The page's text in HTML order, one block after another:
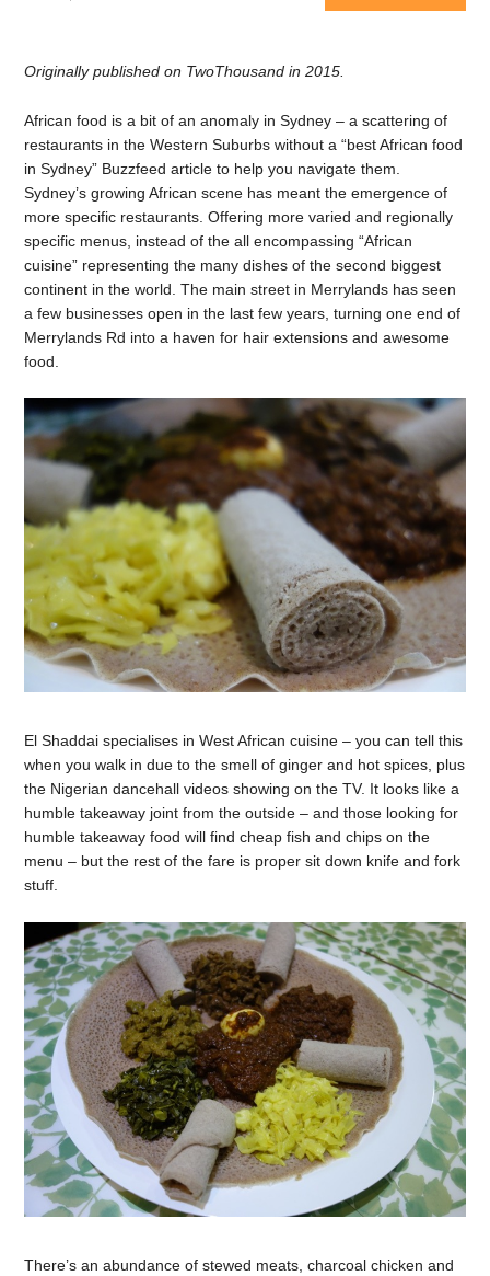
Originally published on TwoThousand in 2015.
African food is a bit of an anomaly in Sydney – a scattering of
restaurants in the Western Suburbs without a “best African food
in Sydney” Buzzfeed article to help you navigate them.
Sydney’s growing African scene has meant the emergence of
more specific restaurants. Offering more varied and regionally
specific menus, instead of the all encompassing “African
cuisine” representing the many dishes of the second biggest
continent in the world. The main street in Merrylands has seen
a few businesses open in the last few years, turning one end of
Merrylands Rd into a haven for hair extensions and awesome
food.
El Shaddai specialises in West African cuisine – you can tell this
when you walk in due to the smell of ginger and hot spices, plus
the Nigerian dancehall videos showing on the TV. It looks like a
humble takeaway joint from the outside – and those looking for
humble takeaway food will find cheap fish and chips on the
menu – but the rest of the fare is proper sit down knife and fork
stuff.
There’s an abundance of stewed meats, charcoal chicken and